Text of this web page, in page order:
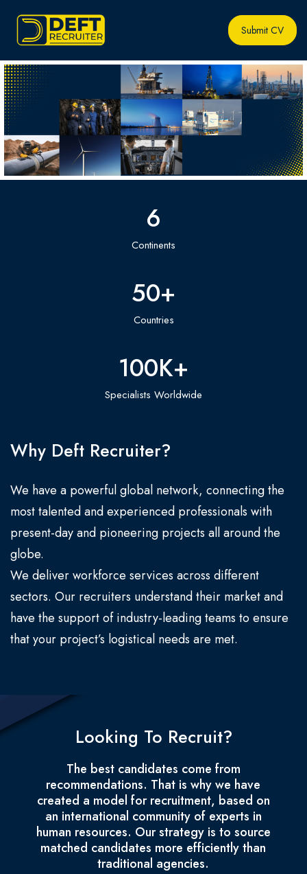
Submit CV
Continents
6
Countries
50+
Specialists Worldwide
100K+
Why Deft Recruiter?
We have a powerful global network, connecting the
most talented and experienced professionals with
present-day and pioneering projects all around the
globe.
We deliver workforce services across different
sectors. Our recruiters understand their market and
have the support of industry-leading teams to ensure
that your project’s logistical needs are met.
Looking To Recruit?
The best candidates come from
recommendations. That is why we have
created a model for recruitment, based on
an international community of experts in
human resources. Our strategy is to source
matched candidates more efficiently than
traditional agencies.